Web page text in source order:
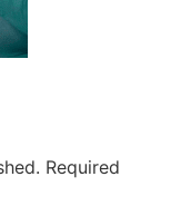
Required